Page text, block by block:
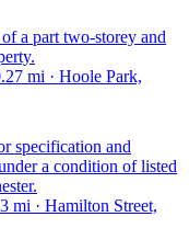
a part two-storey and
mi · Hoole Park,
specification and
a condition of listed
mi · Hamilton Street,